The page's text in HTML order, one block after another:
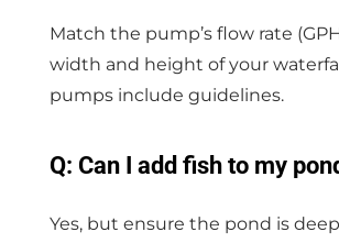
Match the pump’s flow rate
width and height of your
pumps include guidelines.
Q: Can I add fish to my
Yes, but ensure the pond is